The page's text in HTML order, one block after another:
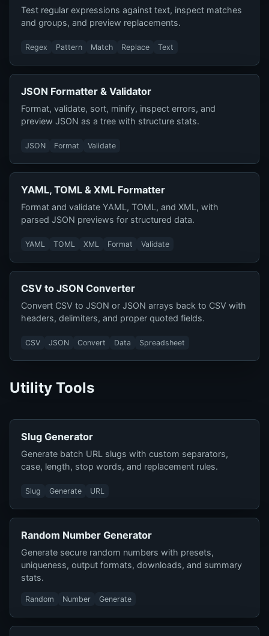
Test regular expressions against text, inspect matches
and groups, and preview replacements.
Regex Pattern Match Replace Text
JSON Formatter & Validator
Format, validate, sort, minify, inspect errors, and
preview JSON as a tree with structure stats.
JSON Format Validate
YAML, TOML & XML Formatter
Format and validate YAML, TOML, and XML, with
parsed JSON previews for structured data.
YAML TOML XML Format Validate
CSV to JSON Converter
Convert CSV to JSON or JSON arrays back to CSV with
headers, delimiters, and proper quoted fields.
CSV JSON Convert Data Spreadsheet
Utility Tools
Slug Generator
Generate batch URL slugs with custom separators,
case, length, stop words, and replacement rules.
Slug Generate URL
Random Number Generator
Generate secure random numbers with presets,
uniqueness, output formats, downloads, and summary
stats.
Random Number Generate